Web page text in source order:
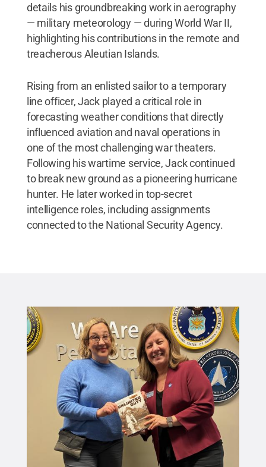
details his groundbreaking work in aerography
— military meteorology — during World War II,
highlighting his contributions in the remote and
treacherous Aleutian Islands.
Rising from an enlisted sailor to a temporary
line officer, Jack played a critical role in
forecasting weather conditions that directly
influenced aviation and naval operations in
one of the most challenging war theaters.
Following his wartime service, Jack continued
to break new ground as a pioneering hurricane
hunter. He later worked in top-secret
intelligence roles, including assignments
connected to the National Security Agency.